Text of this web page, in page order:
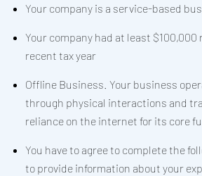
Your company is a service-based
Your company had at least $100,000
recent tax year
Offline Business. Your business
through physical interactions and
reliance on the internet for its core
You have to agree to complete the
to provide information about your